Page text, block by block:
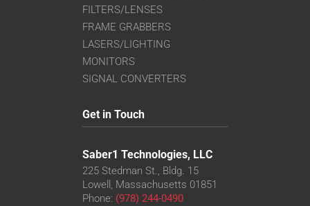
FILTERS/LENSES
FRAME GRABBERS
LASERS/LIGHTING
MONITORS
SIGNAL CONVERTERS
Get in Touch
Saber1 Technologies, LLC
225 Stedman St., Bldg. 15
Lowell, Massachusetts 01851
Phone: (978) 244-0490